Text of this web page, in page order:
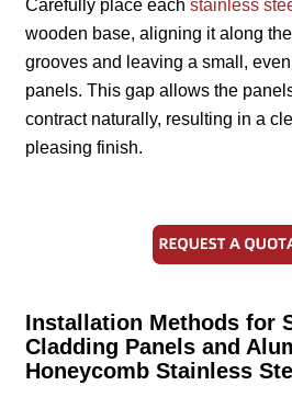
Carefully place eachstainless
wooden base, aligning it along
grooves and leaving a small,
panels. This gap allows the
contract naturally, resulting in a
pleasing finish.
Installation Methods for
Cladding Panels and
Honeycomb Stainless